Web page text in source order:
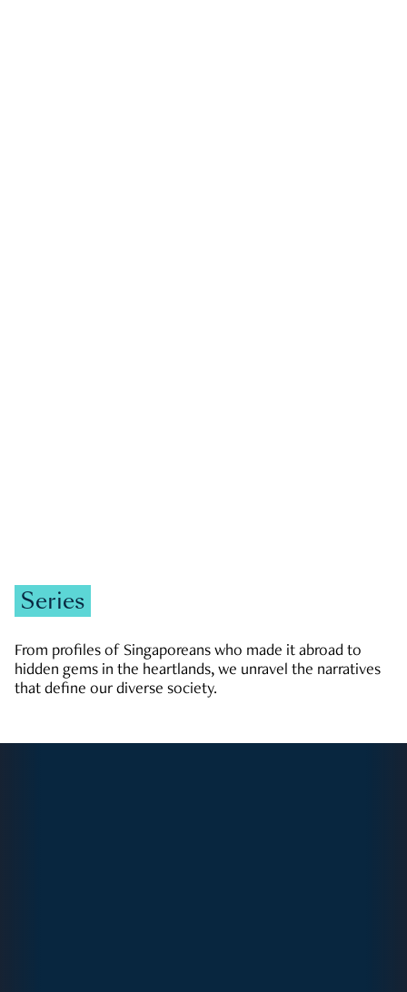
Series
From profiles of Singaporeans who made it abroad to
hidden gems in the heartlands, we unravel the narratives
that define our diverse society.